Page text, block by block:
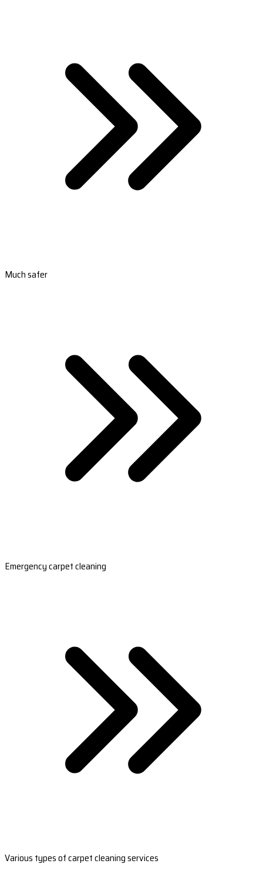
Much safer
Emergency carpet cleaning
Various types of carpet cleaning services